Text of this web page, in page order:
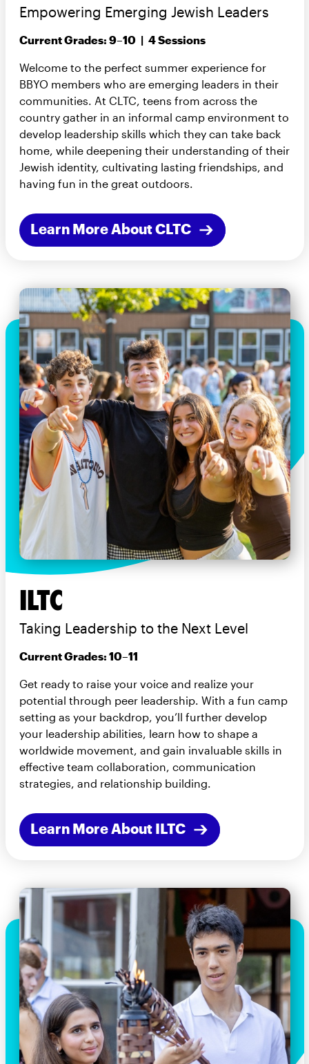
Empowering Emerging Jewish Leaders
Current Grades: 9–10 | 4 Sessions
Welcome to the perfect summer experience for
BBYO members who are emerging leaders in their
communities. At CLTC, teens from across the
country gather in an informal camp environment to
develop leadership skills which they can take back
home, while deepening their understanding of their
Jewish identity, cultivating lasting friendships, and
having fun in the great outdoors.
Learn More About CLTC
ILTC
Taking Leadership to the Next Level
Current Grades: 10–11
Get ready to raise your voice and realize your
potential through peer leadership. With a fun camp
setting as your backdrop, you’ll further develop
your leadership abilities, learn how to shape a
worldwide movement, and gain invaluable skills in
effective team collaboration, communication
strategies, and relationship building.
Learn More About ILTC